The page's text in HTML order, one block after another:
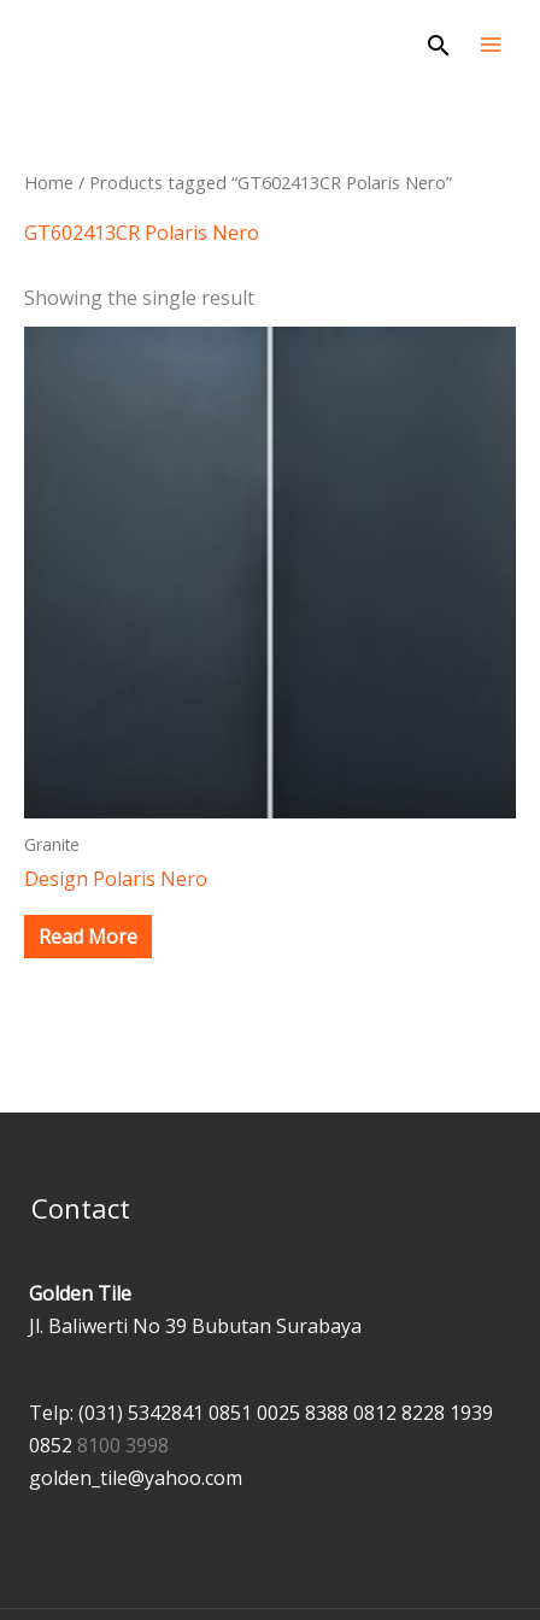
Search
Home / Products tagged “GT602413CR Polaris Nero”
GT602413CR Polaris Nero
Showing the single result
Granite
Design Polaris Nero
Read More
Contact
Golden Tile
Jl. Baliwerti No 39 Bubutan Surabaya
Telp: (031) 5342841 0851 0025 8388 0812 8228 1939
0852 8100 3998
golden_tile@yahoo.com